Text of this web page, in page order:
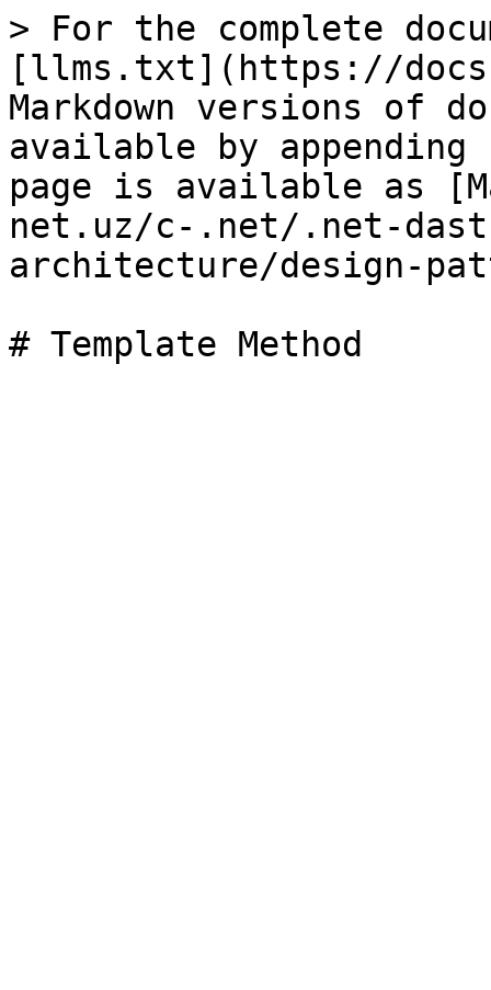
> For the complete
[llms.txt](https://
Markdown versions of
available by
page is available as
net.uz/c-.net/.net-
architecture/design-